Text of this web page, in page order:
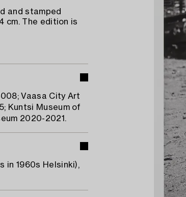
and stamped
cm. The edition is
Vaasa City Art
Kuntsi Museum of
2020-2021.
in 1960s Helsinki),